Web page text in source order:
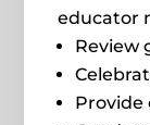
educator
Review
Provide